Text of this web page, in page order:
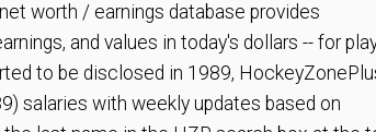
worth / earnings database provides
and values in today's dollars -- for
to be disclosed in 1989,
salaries with weekly updates based on